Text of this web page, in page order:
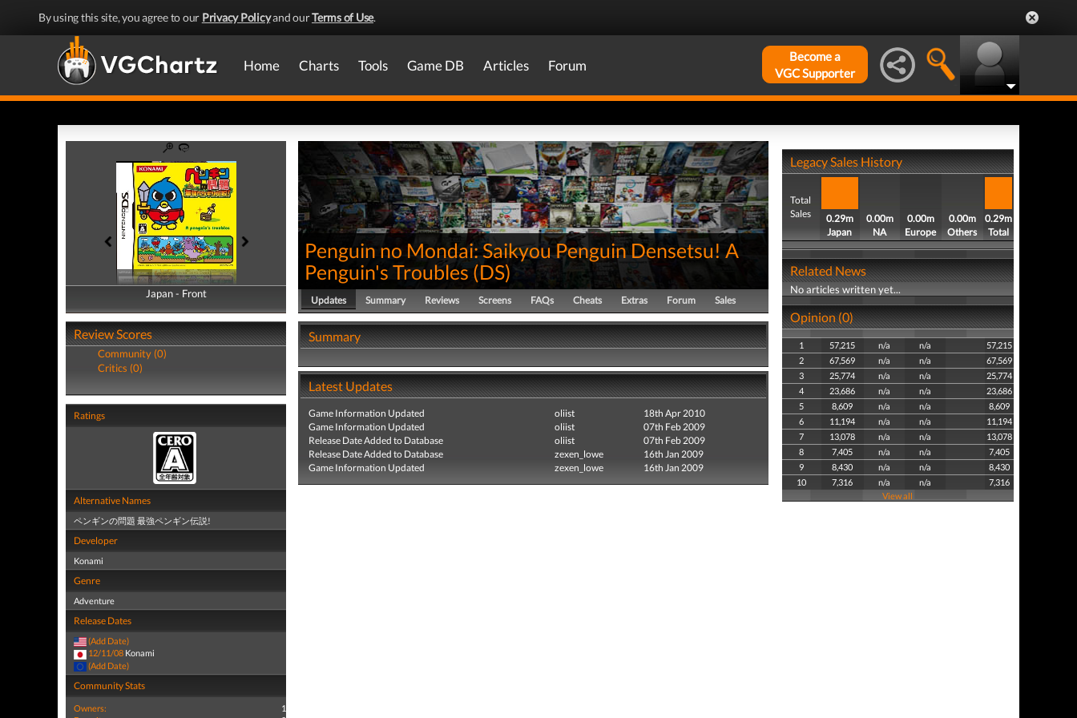
By using this site, you agree to our Privacy Policyand ourTerms of Use.
Home Charts Tools Game DB Articles Forum
Become a
VGC Supporter
Japan - Front
Japan - Back
Review Scores
Community (0)
Critics (0)
Ratings
Alternative Names
ペンギンの問題 最強ペンギン伝説!
Developer
Konami
Genre
Adventure
Release Dates
(Add Date)
12/11/08 Konami
(Add Date)
Community Stats
Owners:
1
Penguin no Mondai: Saikyou Penguin Densetsu! A
Penguin's Troubles(DS)
Updates Summary Reviews Screens FAQs Cheats Extras Forum Sales
Summary
Latest Updates
Game Information Updated oliist
18th Apr 2010
Game Information Updated
oliist
07th Feb 2009
Release Date Added to Database
oliist
07th Feb 2009
Release Date Added to Database
zexen_lowe
16th Jan 2009
Game Information Updated
zexen_lowe 16th Jan 2009
Legacy Sales History
Total
Sales
0.29m
Japan
0.00m
NA
0.00m
Europe
0.00m
Others
0.29m
Total
Related News
No articles written yet...
Opinion (0)
1 57,215 n/a n/a
57,215
2
67,569 n/a n/a
67,569
3
25,774 n/a n/a
25,774
4
23,686 n/a n/a
23,686
5
8,609 n/a n/a
8,609
6
11,194 n/a n/a
11,194
7
13,078 n/a n/a
13,078
8
7,405 n/a n/a
7,405
9
8,430 n/a n/a
8,430
10
7,316 n/a n/a
7,316
View all